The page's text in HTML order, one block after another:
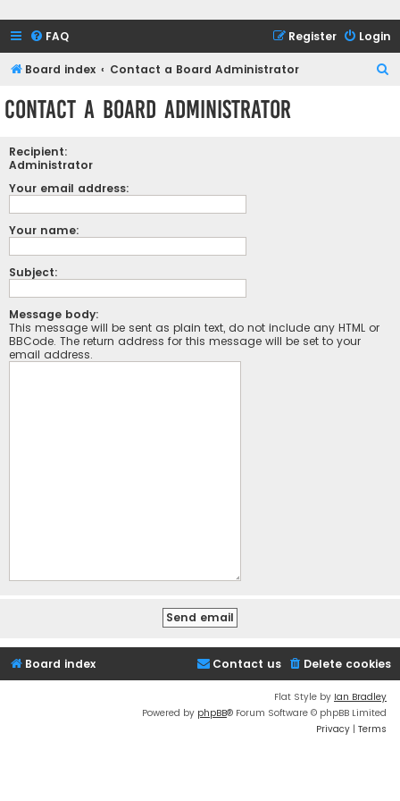
FAQ Login
Register
Board index Contact a Board Administrator
Contact a Board Administrator
Recipient:
Administrator
Your email address:
Your name:
Subject:
Message body:
This message will be sent as plain text, do not include any HTML or
BBCode. The return address for this message will be set to your
email address.
Board index Delete cookies
Contact us
Flat Style by Ian Bradley
Powered by phpBB® Forum Software © phpBB Limited
Privacy | Terms